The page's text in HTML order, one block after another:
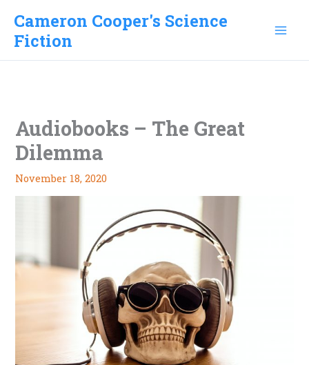
content
Cameron Cooper's Science
Fiction
Audiobooks – The Great
Dilemma
November 18, 2020